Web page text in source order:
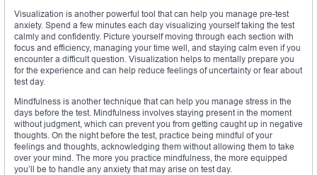
Visualization is another powerful tool that can help you manage pre-test
anxiety. Spend a few minutes each day visualizing yourself taking the test
calmly and confidently. Picture yourself moving through each section with
focus and efficiency, managing your time well, and staying calm even if you
encounter a difficult question. Visualization helps to mentally prepare you
for the experience and can help reduce feelings of uncertainty or fear about
test day.
Mindfulness is another technique that can help you manage stress in the
days before the test. Mindfulness involves staying present in the moment
without judgment, which can prevent you from getting caught up in negative
thoughts. On the night before the test, practice being mindful of your
feelings and thoughts, acknowledging them without allowing them to take
over your mind. The more you practice mindfulness, the more equipped
you’ll be to handle any anxiety that may arise on test day.